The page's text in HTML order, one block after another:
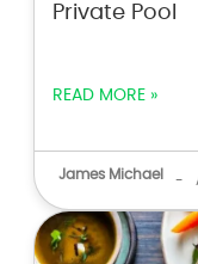
Private Pool
READ MORE »
James Michael -